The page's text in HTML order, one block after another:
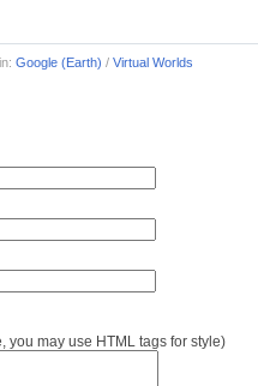
Google (Earth) / Virtual Worlds
you may use HTML tags for style)